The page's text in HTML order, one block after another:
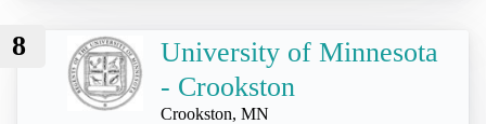
8
University of Minnesota
- Crookston
Crookston, MN